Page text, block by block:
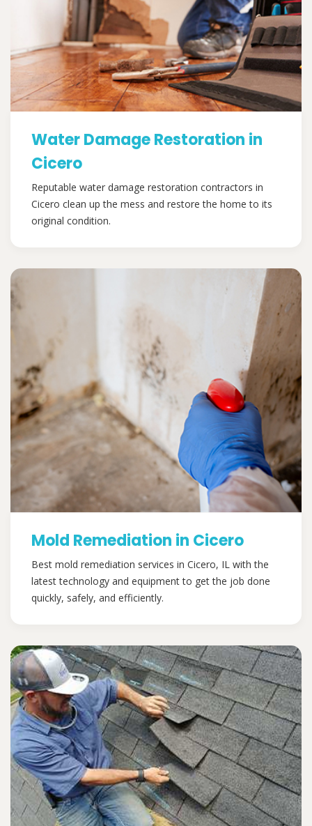
Water Damage Restoration in
Cicero
Reputable water damage restoration contractors in
Cicero clean up the mess and restore the home to its
original condition.
Mold Remediation in Cicero
Best mold remediation services in Cicero, IL with the
latest technology and equipment to get the job done
quickly, safely, and efficiently.